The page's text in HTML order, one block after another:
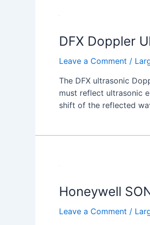
DFX Doppler
Leave a Comment /
The DFX ultrasonic
must reflect ultrasonic
shift of the reflected
Honeywell
Leave a Comment /